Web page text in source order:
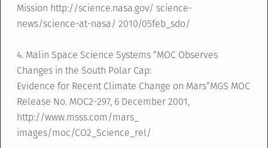
Mission http://science.nasa.gov/ science-
news/science-at-nasa/ 2010/05feb_sdo/
4. Malin Space Science Systems “MOC Observes
Changes in the South Polar Cap:
Evidence for Recent Climate Change on Mars”MGS MOC
Release No. MOC2-297, 6 December 2001,
http://www.msss.com/mars_
images/moc/CO2_Science_rel/